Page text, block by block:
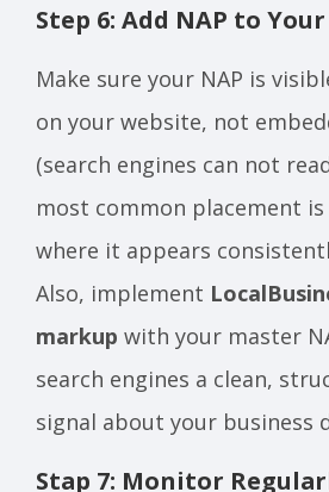
Step 6: Add NAP to
Make sure your NAP is
on your website, not
(search engines can not
most common placement
where it appears
Also, implement
markup with your master
search engines a clean,
signal about your business
Stap 7: Monitor